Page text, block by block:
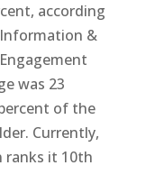
according
&
was 23
of the
Currently,
ranks it 10th